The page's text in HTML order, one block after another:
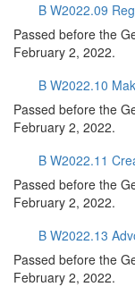
B W2022.09
Passed before the
February 2, 2022.
B W2022.10
Passed before the
February 2, 2022.
B W2022.11
Passed before the
February 2, 2022.
B W2022.13
Passed before the
February 2, 2022.